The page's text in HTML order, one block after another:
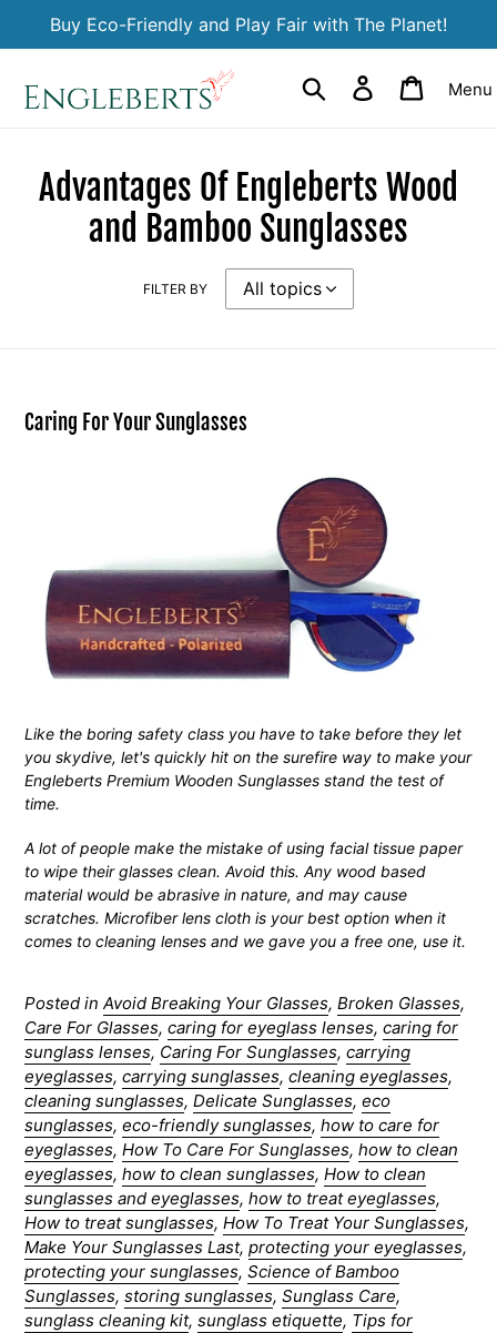
Buy Eco-Friendly and Play Fair with The Planet!
Search Log in CartMenu
Advantages Of Engleberts Wood
and Bamboo Sunglasses
FILTER BY
Caring For Your Sunglasses
Like the boring safety class you have to take before they let
you skydive, let's quickly hit on the surefire way to make your
Engleberts Premium Wooden Sunglasses stand the test of
time.
A lot of people make the mistake of using facial tissue paper
to wipe their glasses clean. Avoid this. Any wood based
material would be abrasive in nature, and may cause
scratches. Microfiber lens cloth is your best option when it
comes to cleaning lenses and we gave you a free one, use it.
Posted in Avoid Breaking Your Glasses, Broken Glasses,
Care For Glasses, caring for eyeglass lenses, caring for
sunglass lenses, Caring For Sunglasses, carrying
eyeglasses, carrying sunglasses, cleaning eyeglasses,
cleaning sunglasses, Delicate Sunglasses, eco
sunglasses, eco-friendly sunglasses, how to care for
eyeglasses, How To Care For Sunglasses, how to clean
eyeglasses, how to clean sunglasses, How to clean
sunglasses and eyeglasses, how to treat eyeglasses,
How to treat sunglasses, How To Treat Your Sunglasses,
Make Your Sunglasses Last, protecting your eyeglasses,
protecting your sunglasses, Science of Bamboo
Sunglasses, storing sunglasses, Sunglass Care,
sunglass cleaning kit, sunglass etiquette, Tips for